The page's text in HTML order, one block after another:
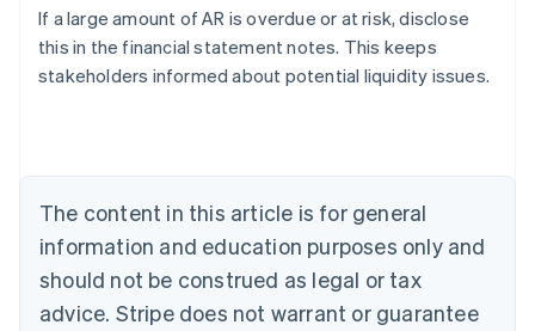
If a large amount of AR is overdue or at risk, disclose
this in the financial statement notes. This keeps
stakeholders informed about potential liquidity issues.
The content in this article is for general
information and education purposes only and
should not be construed as legal or tax
advice. Stripe does not warrant or guarantee
Austria
DeutschEnglish
Belgium
Canada
English Français
Croatia
English Italiano
Cyprus